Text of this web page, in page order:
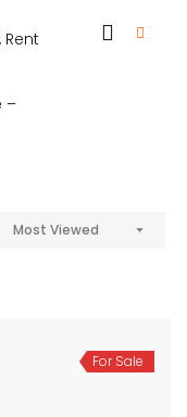
Most Viewed
For Sale